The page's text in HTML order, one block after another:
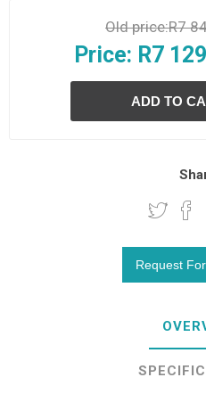
Old price:R7
Price: R7